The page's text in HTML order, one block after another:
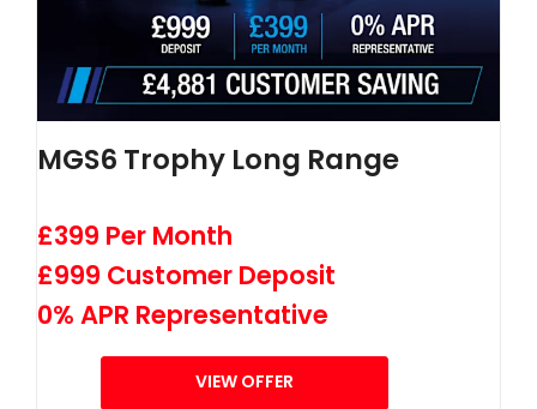
MGS6 Trophy Long Range
£399 Per Month
£999 Customer Deposit
0% APR Representative
VIEW OFFER